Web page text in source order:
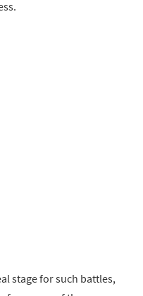
stage for such battles,